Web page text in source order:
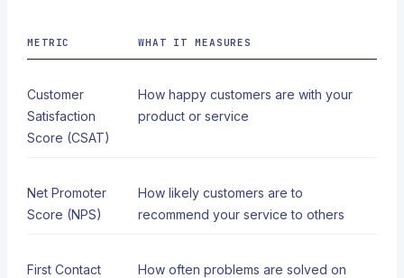
METRIC WHAT IT MEASURES
Customer
Satisfaction
Score (CSAT)
How happy customers are with your
product or service
Net Promoter
Score (NPS)
How likely customers are to
recommend your service to others
First Contact How often problems are solved on